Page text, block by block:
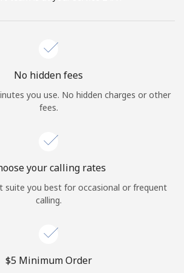
No hidden fees
you use. No hidden charges or other
fees.
your calling rates
suite you best for occasional or frequent
calling.
⁦$5⁩ Minimum Order